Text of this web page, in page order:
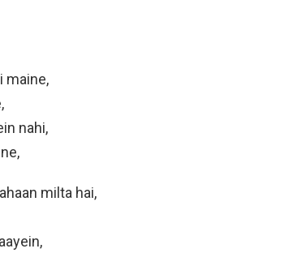
maine,
nahi,
milta hai,